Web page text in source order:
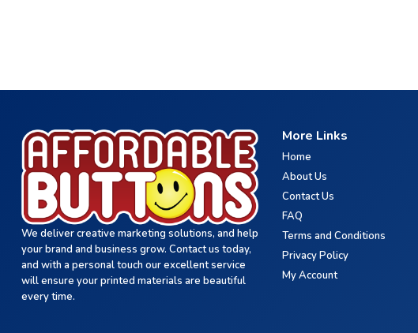
We deliver creative marketing solutions, and help
your brand and business grow. Contact us today,
and with a personal touch our excellent service
will ensure your printed materials are beautiful
every time.
More Links
Home
About Us
Contact Us
FAQ
Terms and Conditions
Privacy Policy
My Account